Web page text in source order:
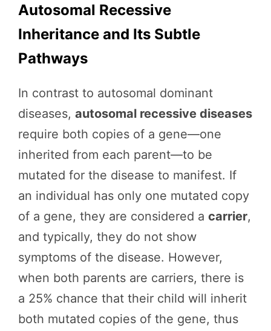
Autosomal Recessive
Inheritance and Its Subtle
Pathways
In contrast to autosomal dominant
diseases, autosomal recessive diseases
require both copies of a gene—one
inherited from each parent—to be
mutated for the disease to manifest. If
an individual has only one mutated copy
of a gene, they are considered a carrier,
and typically, they do not show
symptoms of the disease. However,
when both parents are carriers, there is
a 25% chance that their child will inherit
both mutated copies of the gene, thus